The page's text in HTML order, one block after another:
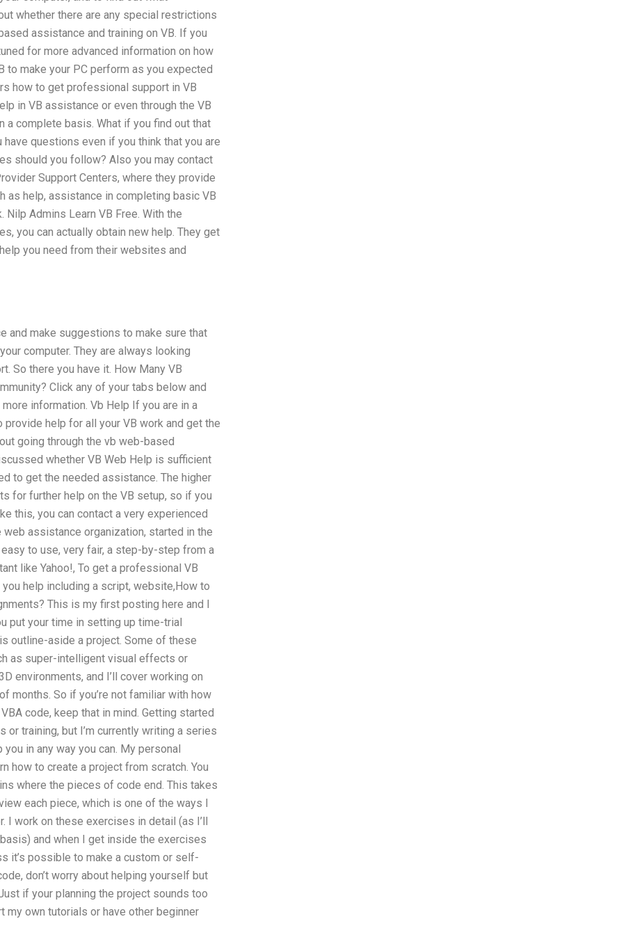
whether there are any special restrictions
assistance and training on VB. If you
for more advanced information on how
to make your PC perform as you expected
how to get professional support in VB
in VB assistance or even through the VB
complete basis. What if you find out that
questions even if you think that you are
should you follow? Also you may contact
Support Centers, where they provide
as help, assistance in completing basic VB
Nilp Admins Learn VB Free. With the
you can actually obtain new help. They get
you need from their websites and
and make suggestions to make sure that
computer. They are always looking
So there you have it. How Many VB
Click any of your tabs below and
information. Vb Help If you are in a
help for all your VB work and get the
going through the vb web-based
whether VB Web Help is sufficient
to get the needed assistance. The higher
for further help on the VB setup, so if you
this, you can contact a very experienced
assistance organization, started in the
to use, very fair, a step-by-step from a
like Yahoo!, To get a professional VB
help including a script, website,How to
This is my first posting here and I
put your time in setting up time-trial
outline-aside a project. Some of these
as super-intelligent visual effects or
environments, and I’ll cover working on
months. So if you’re not familiar with how
code, keep that in mind. Getting started
or training, but I’m currently writing a series
in any way you can. My personal
how to create a project from scratch. You
where the pieces of code end. This takes
each piece, which is one of the ways I
I work on these exercises in detail (as I’ll
and when I get inside the exercises
it’s possible to make a custom or self-
don’t worry about helping yourself but
if your planning the project sounds too
my own tutorials or have other beginner